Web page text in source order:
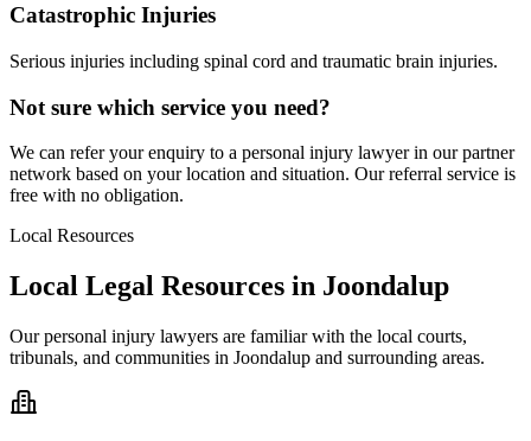
Catastrophic Injuries
Serious injuries including spinal cord and traumatic brain injuries.
Not sure which service you need?
We can refer your enquiry to a personal injury lawyer in our partner
network based on your location and situation. Our referral service is
free with no obligation.
Local Resources
Local Legal Resources in Joondalup
Ourpersonal injury lawyers are familiar with the local courts,
tribunals, and communities in Joondalup and surrounding areas.